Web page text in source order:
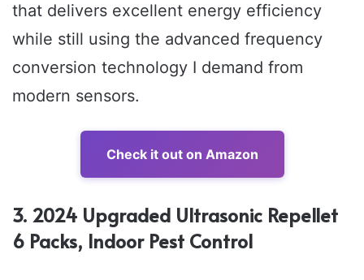
that delivers excellent energy efficiency
while still using the advanced frequency
conversion technology I demand from
modern sensors.
Check it out on Amazon
3. 2024 Upgraded Ultrasonic Repellet
6 Packs, Indoor Pest Control